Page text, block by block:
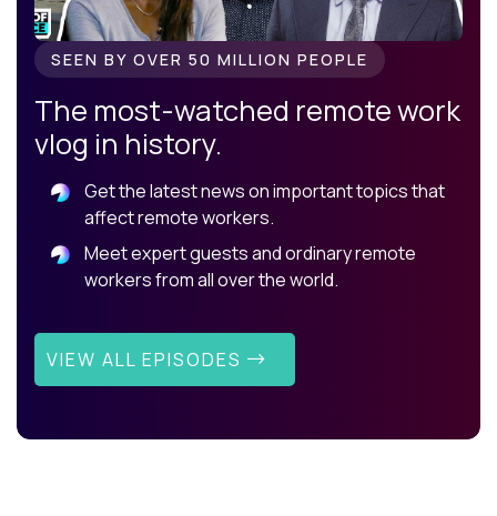
SEEN BY OVER 50 MILLION PEOPLE
The most-watched remote work
vlog in history.
Get the latest news on important topics that
affect remote workers.
Meet expert guests and ordinary remote
workers from all over the world.
VIEW ALL EPISODES